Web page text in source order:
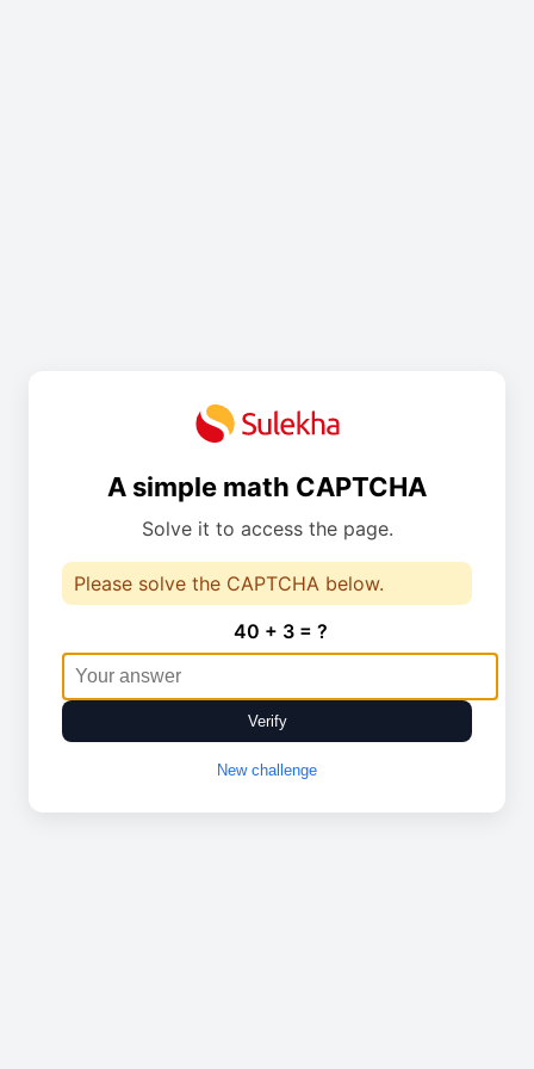
A simple math CAPTCHA
Solve it to access the page.
Please solve the CAPTCHA below.
40 + 3 = ?
Verify
New challenge